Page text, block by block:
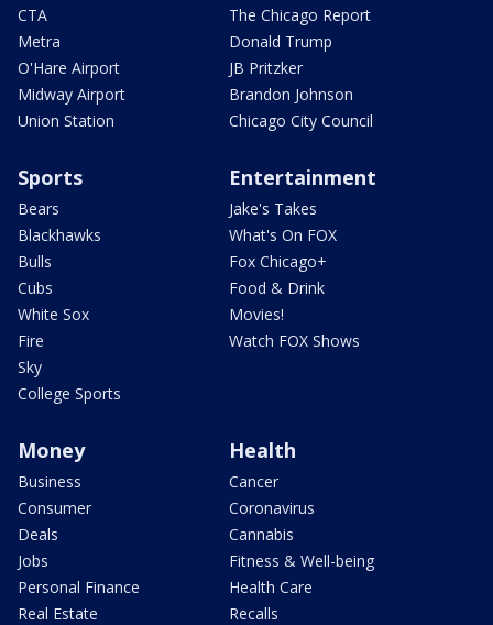
CTA
Metra
O'Hare Airport
Midway Airport
Union Station
The Chicago Report
Donald Trump
JB Pritzker
Brandon Johnson
Chicago City Council
Sports
Bears
Blackhawks
Bulls
Cubs
White Sox
Fire
Sky
College Sports
Entertainment
Jake's Takes
What's On FOX
Fox Chicago+
Food & Drink
Movies!
Watch FOX Shows
Money
Business
Consumer
Deals
Jobs
Personal Finance
Real Estate
Health
Cancer
Coronavirus
Cannabis
Fitness & Well-being
Health Care
Recalls